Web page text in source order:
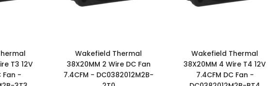
T3 12V
Fan -
Wakefield Thermal
38X20MM 2 Wire DC Fan
7.4CFM - DC0382012M2B-
Wakefield Thermal
38X20MM 4 Wire T4 12V
7.4CFM DC Fan -